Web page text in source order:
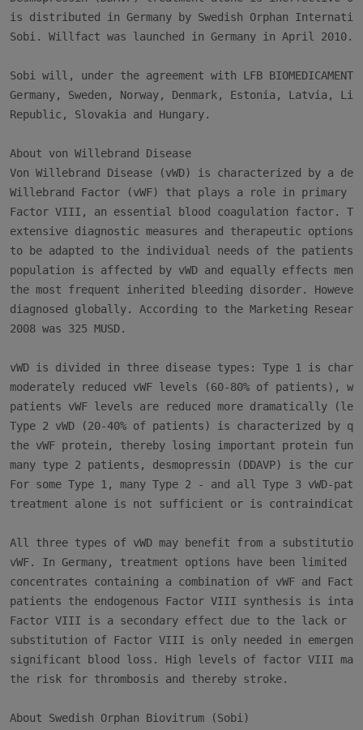
is distributed in Germany by Swedish Orphan
Sobi. Willfact was launched in Germany in April 2010.
Sobi will, under the agreement with LFB
Germany, Sweden, Norway, Denmark, Estonia, Latvia,
Republic, Slovakia and Hungary.
About von Willebrand Disease
Von Willebrand Disease (vWD) is characterized by a
Willebrand Factor (vWF) that plays a role in primary
Factor VIII, an essential blood coagulation factor.
extensive diagnostic measures and therapeutic options
to be adapted to the individual needs of the patients.
population is affected by vWD and equally effects men
the most frequent inherited bleeding disorder.
diagnosed globally. According to the Marketing
2008 was 325 MUSD.
vWD is divided in three disease types: Type 1 is
moderately reduced vWF levels (60-80% of patients),
patients vWF levels are reduced more dramatically
Type 2 vWD (20-40% of patients) is characterized by
the vWF protein, thereby losing important protein
many type 2 patients, desmopressin (DDAVP) is the
For some Type 1, many Type 2 - and all Type 3 vWD-
treatment alone is not sufficient or is
All three types of vWD may benefit from a substitution
vWF. In Germany, treatment options have been limited
concentrates containing a combination of vWF and
patients the endogenous Factor VIII synthesis is
Factor VIII is a secondary effect due to the lack or
substitution of Factor VIII is only needed in
significant blood loss. High levels of factor VIII may
the risk for thrombosis and thereby stroke.
About Swedish Orphan Biovitrum (Sobi)